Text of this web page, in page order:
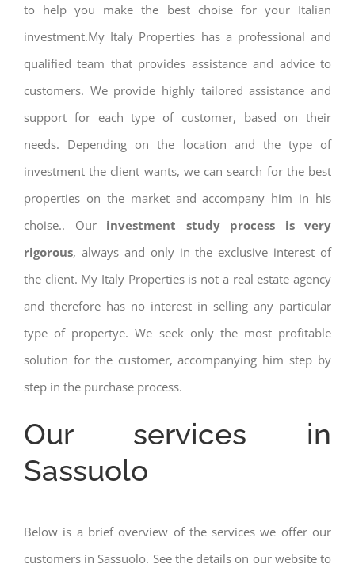
to help you make the best choise for your Italian
investment.My Italy Properties has a professional and
qualified team that provides assistance and advice to
customers. We provide highly tailored assistance and
support for each type of customer, based on their
needs. Depending on the location and the type of
investment the client wants, we can search for the best
properties on the market and accompany him in his
choise.. Our investment study process is very
rigorous, always and only in the exclusive interest of
the client. My Italy Properties is not a real estate agency
and therefore has no interest in selling any particular
type of propertye. We seek only the most profitable
solution for the customer, accompanying him step by
step in the purchase process.
Our services in
Sassuolo
Below is a brief overview of the services we offer our
customers in Sassuolo. See the details on our website to